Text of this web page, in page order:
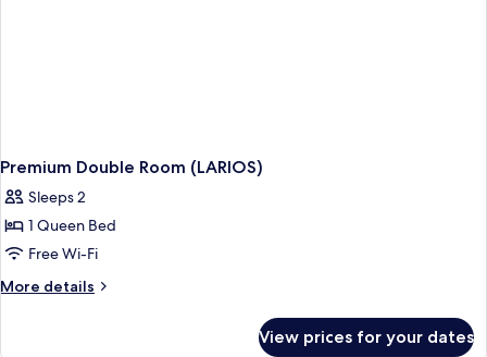
Premium Double Room (LARIOS)
Sleeps 2
1 Queen Bed
Free Wi-Fi
More details
More
View prices for your dates